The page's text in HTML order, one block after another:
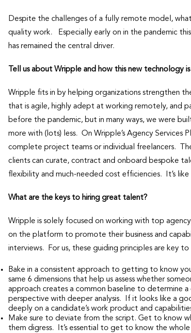
Despite the challenges of a fully remote model,
quality work. Especially early on in the pandemic
has remained the central driver.
Tell us about Wripple and how this new technology
Wripple fits in by helping organizations strengthen
that is agile, highly adept at working remotely, and
before the pandemic, but in many ways, we were
more with (lots) less. On Wripple’s Agency Services
complete project teams or individual freelancers.
clients can curate, contract and onboard bespoke
flexibility and much-needed cost efficiencies. It’s
What are the keys to hiring great talent?
Wripple is solely focused on working with top
on the platform to promote their business and
interviews. For us, these guiding principles are key
Bake in a consistent approach to getting to know
same 6 dimensions that help us assess whether
approach creates a common baseline to determine
perspective with deeper analysis. If it looks like a
deeply on a candidate’s work product and
Make sure to deviate from the script. Get to know
them digress. It’s essential to get to know the whole